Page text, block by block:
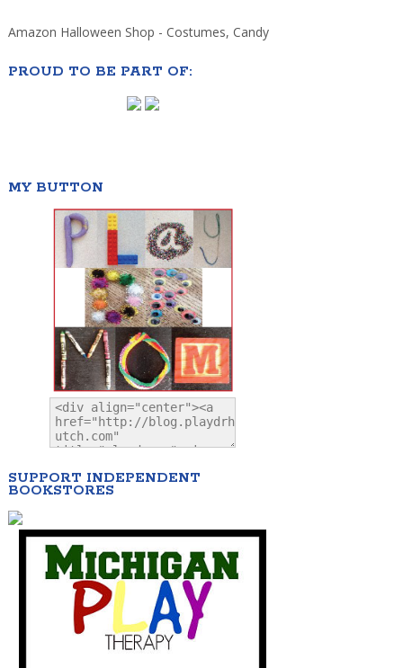
Amazon Halloween Shop - Costumes, Candy
PROUD TO BE PART OF:
MY BUTTON
SUPPORT INDEPENDENT
BOOKSTORES